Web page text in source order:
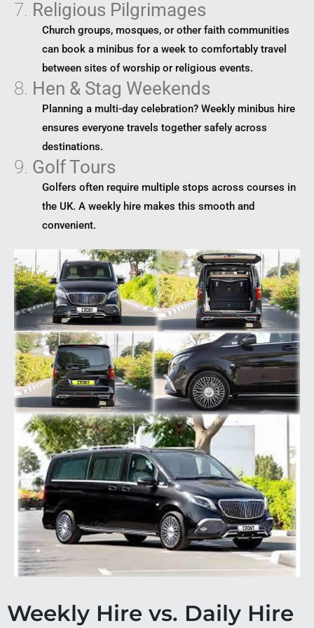
7. Religious Pilgrimages
Church groups, mosques, or other faith communities
can book a minibus for a week to comfortably travel
between sites of worship or religious events.
8. Hen & Stag Weekends
Planning a multi-day celebration? Weekly minibus hire
ensures everyone travels together safely across
destinations.
9. Golf Tours
Golfers often require multiple stops across courses in
the UK. A weekly hire makes this smooth and
convenient.
Weekly Hire vs. Daily Hire